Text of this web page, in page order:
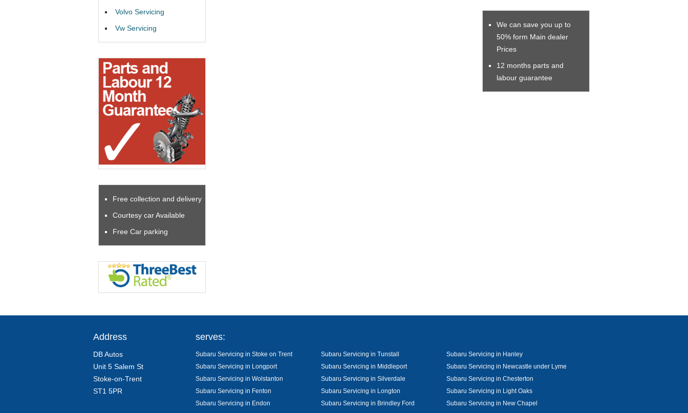
Volvo Servicing
Vw Servicing
Free collection and delivery
Courtesy car Available
Free Car parking
We can save you up to
50% form Main dealer
Prices
12 months parts and
labour guarantee
Address
DB Autos
Unit 5 Salem St
Stoke-on-Trent
ST1 5PR
serves:
Subaru Servicing in Stoke on Trent Subaru Servicing in Tunstall
Subaru Servicing in Hanley
Subaru Servicing in Longport
Subaru Servicing in Middleport
Subaru Servicing in Newcastle under Lyme
Subaru Servicing in Wolstanton
Subaru Servicing in Silverdale
Subaru Servicing in Chesterton
Subaru Servicing in Fenton
Subaru Servicing in Longton
Subaru Servicing in Light Oaks
Subaru Servicing in Endon
Subaru Servicing in Brindley Ford
Subaru Servicing in New Chapel